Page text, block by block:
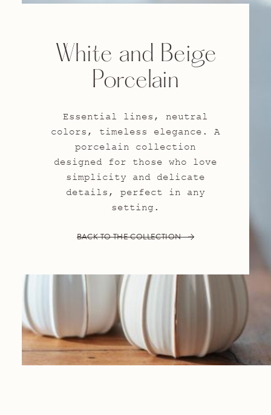
White and Beige
Porcelain
Essential lines, neutral
colors, timeless elegance. A
porcelain collection
designed for those who love
simplicity and delicate
details, perfect in any
setting.
BACK TO THE COLLECTION